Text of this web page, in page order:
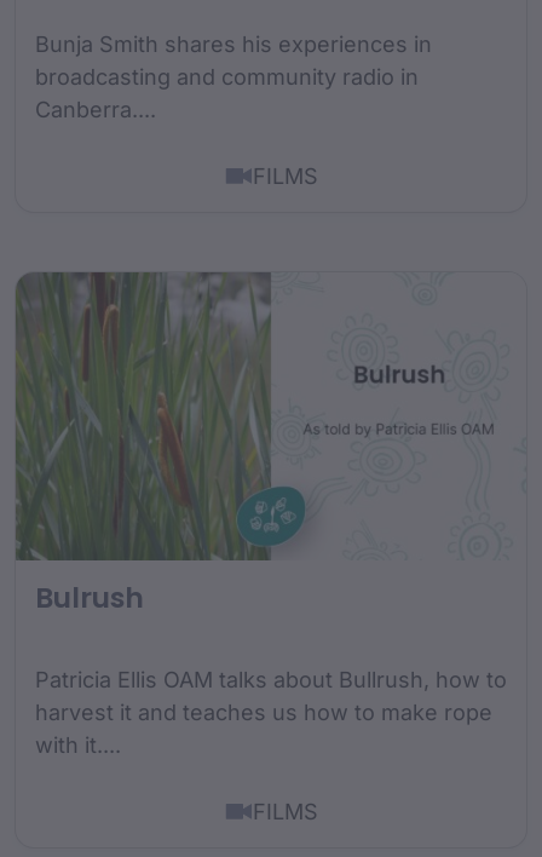
Bunja Smith shares his experiences in
broadcasting and community radio in
Canberra....
FILMS
Bulrush
Patricia Ellis OAM talks about Bullrush, how to
harvest it and teaches us how to make rope
with it....
FILMS